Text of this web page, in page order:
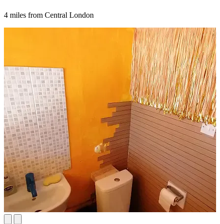
4 miles from Central London